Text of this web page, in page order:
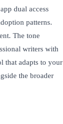
dual access
patterns.
The tone
writers with
that adapts to your
the broader